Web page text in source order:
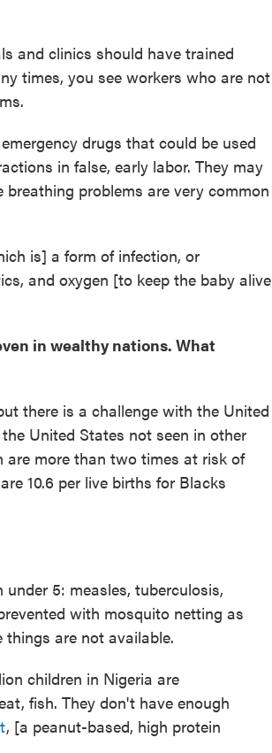
and clinics should have trained
times, you see workers who are not
drugs that could be used
in false, early labor. They may
problems are very common
is] a form of infection, or
and oxygen [to keep the baby alive
in wealthy nations. What
there is a challenge with the United
United States not seen in other
are more than two times at risk of
10.6 per live births for Blacks
5: measles, tuberculosis,
with mosquito netting as
are not available.
children in Nigeria are
fish. They don't have enough
, [a peanut-based, high protein